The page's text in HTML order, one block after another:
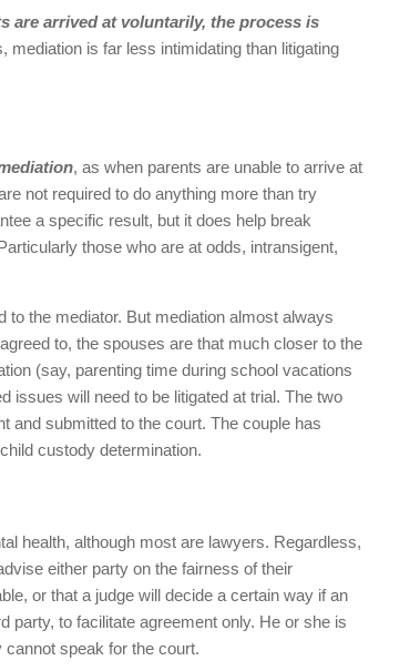
are arrived at voluntarily, the process is
mediation is far less intimidating than litigating
, as when parents are unable to arrive at
not required to do anything more than try
a specific result, but it does help break
those who are at odds, intransigent,
to the mediator. But mediation almost always
to, the spouses are that much closer to the
(say, parenting time during school vacations
issues will need to be litigated at trial. The two
and submitted to the court. The couple has
custody determination.
health, although most are lawyers. Regardless,
either party on the fairness of their
or that a judge will decide a certain way if an
party, to facilitate agreement only. He or she is
cannot speak for the court.